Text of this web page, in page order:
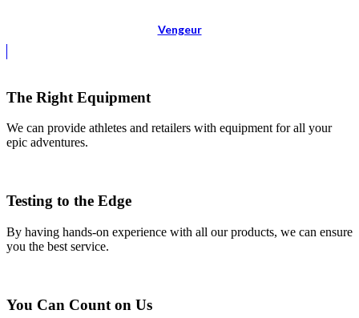
Vengeur
The Right Equipment
We can provide athletes and retailers with equipment for all your
epic adventures.
Testing to the Edge
By having hands-on experience with all our products, we can ensure
you the best service.
You Can Count on Us